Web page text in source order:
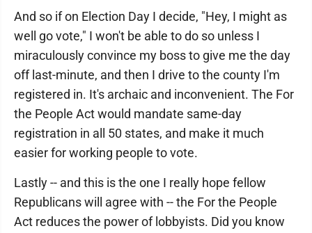
And so if on Election Day I decide, "Hey, I might as
well go vote," I won't be able to do so unless I
miraculously convince my boss to give me the day
off last-minute, and then I drive to the county I'm
registered in. It's archaic and inconvenient. The For
the People Act would mandate same-day
registration in all 50 states, and make it much
easier for working people to vote.
Lastly -- and this is the one I really hope fellow
Republicans will agree with -- the For the People
Act reduces the power of lobbyists. Did you know